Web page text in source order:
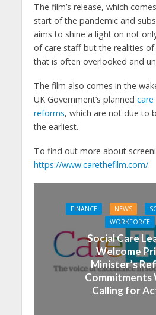
The film’s release, which
start of the pandemic and
aims to shine a light on not
of care staff but the realities
that is often overlooked and
The film also comes in the
UK Government’s planned
reforms, which are not due to
the earliest.
To find out more about
https://www.carethefilm.com/.
FINANCE NEWS
WORKFORCE
Social Care
Welcome
Minister’s
Commitments
Calling for